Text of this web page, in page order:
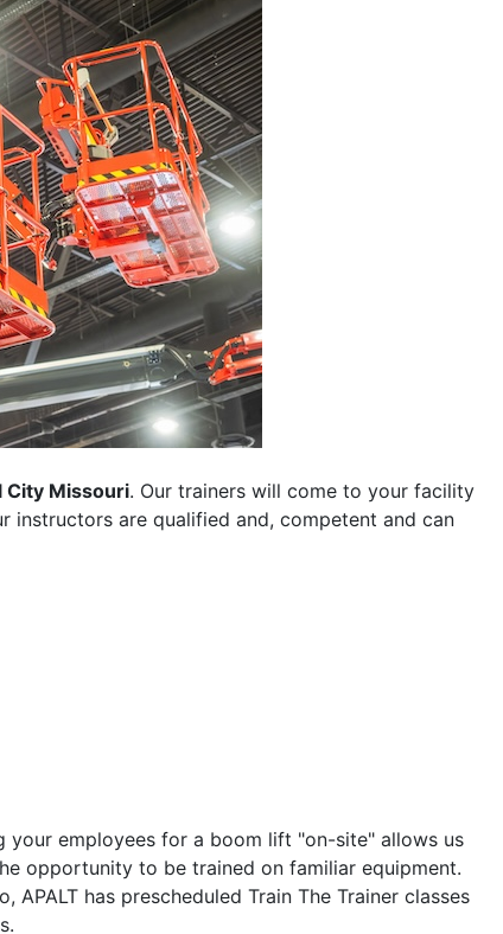
City Missouri. Our trainers will come to your facility
are qualified and, competent and can
employees for a boom lift "on-site" allows us
opportunity to be trained on familiar equipment.
has prescheduled Train The Trainer classes